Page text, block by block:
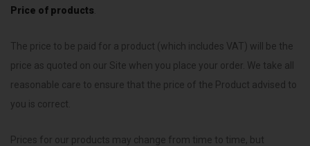
Price of products
The price to be paid for a product (which includes VAT) will be the
price as quoted on our Site when you place your order. We take all
reasonable care to ensure that the price of the Product advised to
you is correct.
Prices for our products may change from time to time, but